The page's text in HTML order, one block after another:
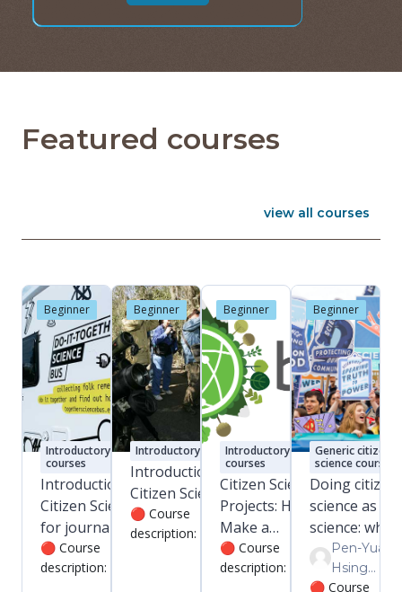
Featured courses
view all courses
5:
in
Beginner
Introductory
courses
Introduction to
Citizen Science
for journalists
and science
communicators
🔴 Course
description: This is
Beginner
Introductory courses
Introduction to
Citizen Science
🔴 Course
description: This is a
approximately 1.5
Beginner
Introductory
courses
Citizen Science
Projects: How to
Make a
Difference (Part
1)
🔴 Course
description: Learn
Beginner
Generic citizen
science courses
Doing citizen
science as
science: what,
why, and how
Pen-Yuan
Hsing
Pen-Yuan
🔴 Course